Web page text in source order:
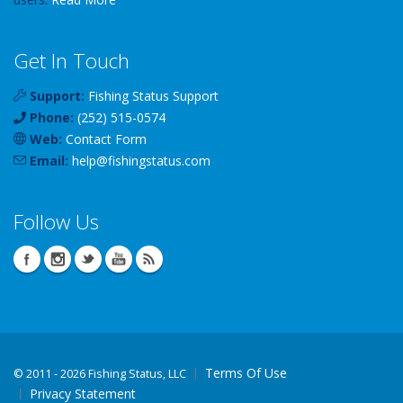
Get In Touch
Support: Fishing Status Support
Phone: (252) 515-0574
Web: Contact Form
Email: help@fishingstatus.com
Follow Us
© 2011 - 2026 Fishing Status, LLC
Terms Of Use
Privacy Statement